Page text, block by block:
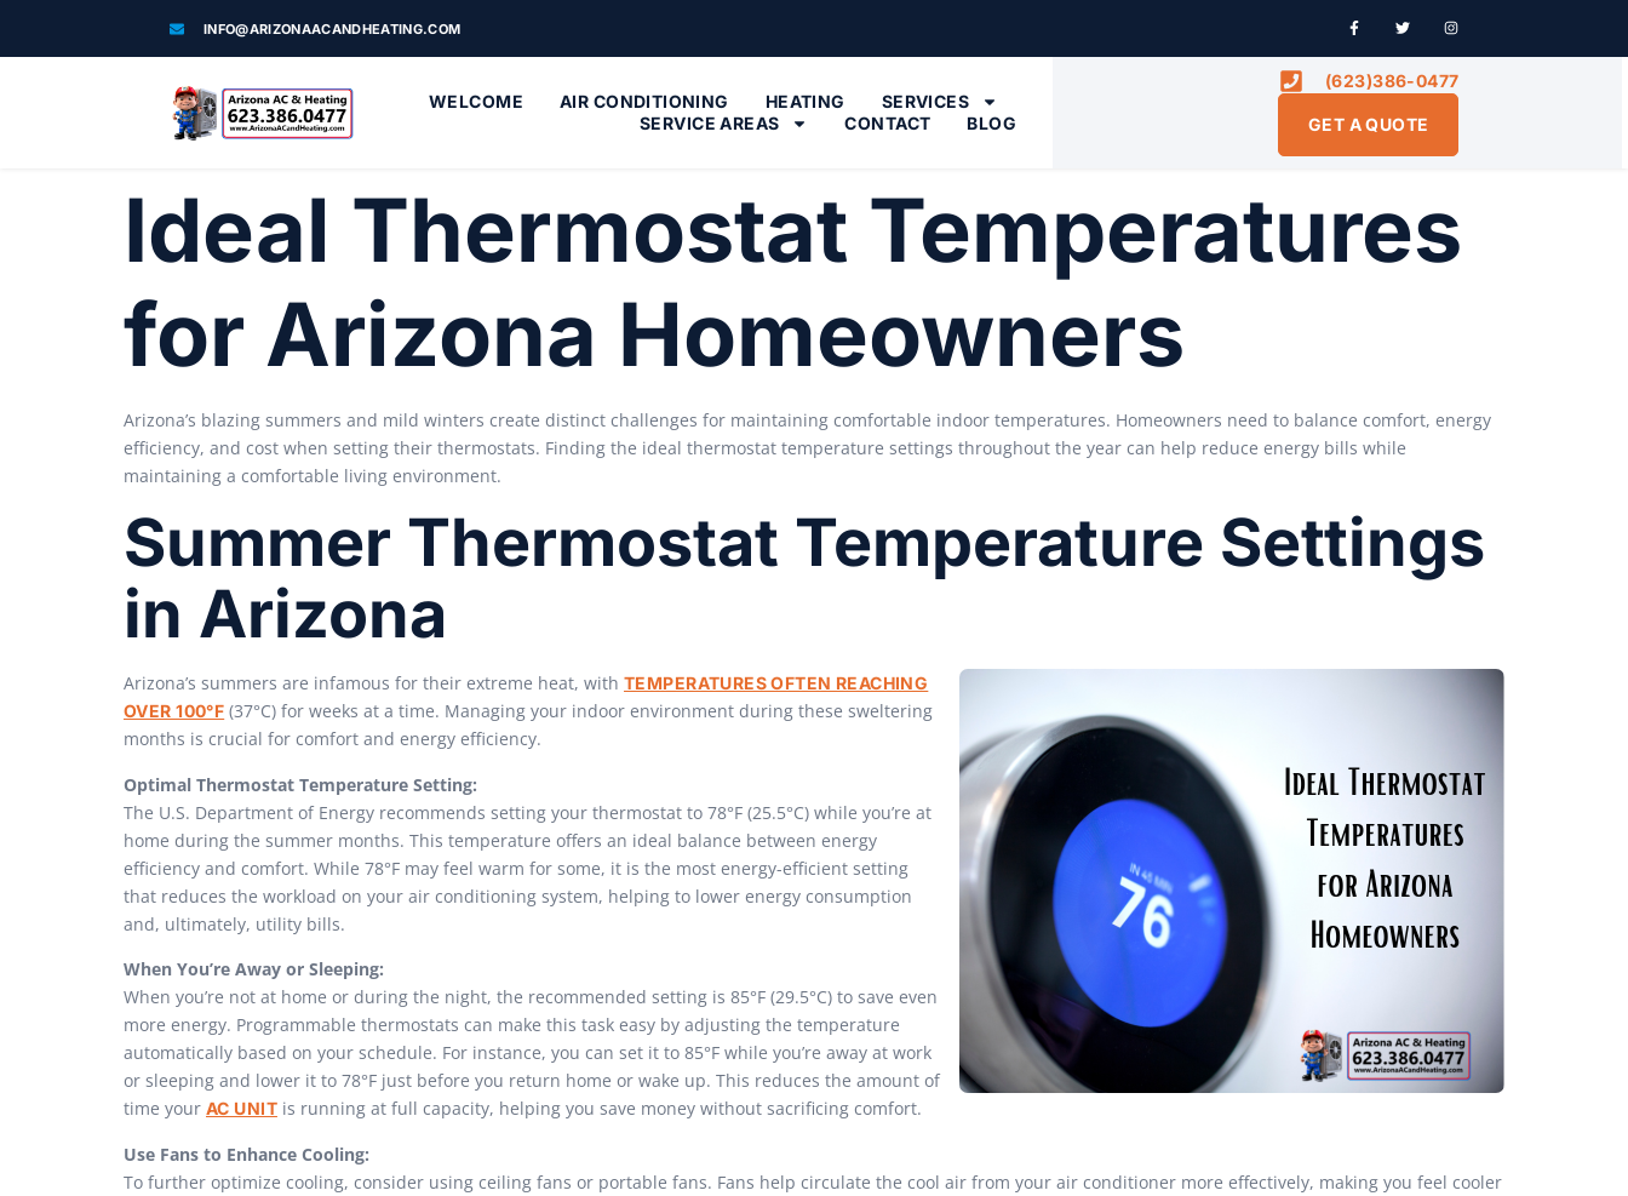
INFO@ARIZONAACANDHEATING.COM
WELCOME AIR CONDITIONING HEATING
SERVICES
SERVICE AREAS
CONTACT BLOG
(623)386-0477
GET A QUOTE
Ideal Thermostat Temperatures
for Arizona Homeowners
Arizona’s blazing summers and mild winters create distinct challenges for maintaining comfortable indoor temperatures. Homeowners need to balance comfort, energy
efficiency, and cost when setting their thermostats. Finding the ideal thermostat temperature settings throughout the year can help reduce energy bills while
maintaining a comfortable living environment.
Summer Thermostat Temperature Settings
in Arizona
Arizona’s summers are infamous for their extreme heat, with TEMPERATURES OFTEN REACHING
OVER 100°F (37°C) for weeks at a time. Managing your indoor environment during these sweltering
months is crucial for comfort and energy efficiency.
Optimal Thermostat Temperature Setting:
The U.S. Department of Energy recommends setting your thermostat to 78°F (25.5°C) while you’re at
home during the summer months. This temperature offers an ideal balance between energy
efficiency and comfort. While 78°F may feel warm for some, it is the most energy-efficient setting
that reduces the workload on your air conditioning system, helping to lower energy consumption
and, ultimately, utility bills.
When You’re Away or Sleeping:
When you’re not at home or during the night, the recommended setting is 85°F (29.5°C) to save even
more energy. Programmable thermostats can make this task easy by adjusting the temperature
automatically based on your schedule. For instance, you can set it to 85°F while you’re away at work
or sleeping and lower it to 78°F just before you return home or wake up. This reduces the amount of
time your AC UNITis running at full capacity, helping you save money without sacrificing comfort.
Use Fans to Enhance Cooling:
To further optimize cooling, consider using ceiling fans or portable fans. Fans help circulate the cool air from your air conditioner more effectively, making you feel cooler